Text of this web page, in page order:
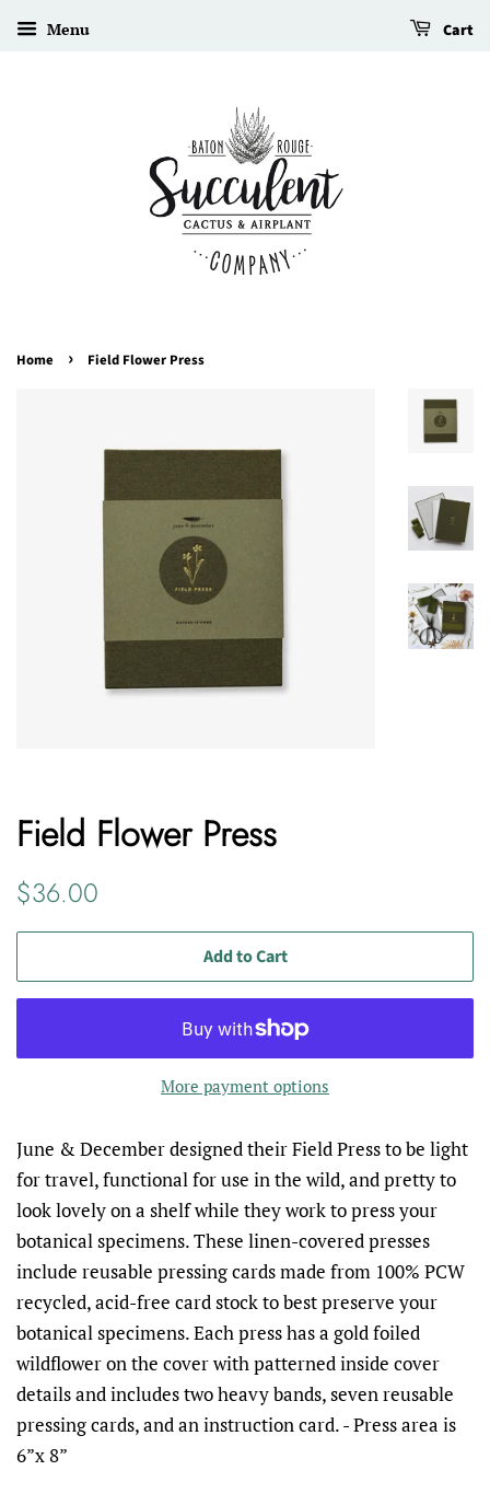
Menu Cart
Home › Field Flower Press
Field Flower Press
Regular
$36.00
Add to Cart
More payment options
June & December designed their Field Press to be light
for travel, functional for use in the wild, and pretty to
look lovely on a shelf while they work to press your
botanical specimens. These linen-covered presses
include reusable pressing cards made from 100% PCW
recycled, acid-free card stock to best preserve your
botanical specimens. Each press has a gold foiled
wildflower on the cover with patterned inside cover
details and includes two heavy bands, seven reusable
pressing cards, and an instruction card.- Press area is
6”x 8”